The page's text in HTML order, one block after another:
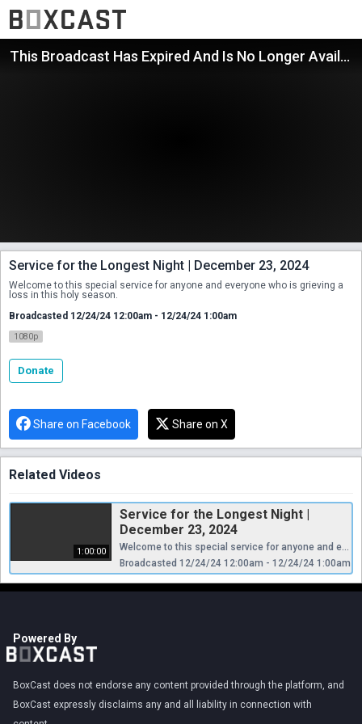
This Broadcast Has Expired And Is No Longer Available
Service for the Longest Night | December 23, 2024
Welcome to this special service for anyone and everyone who is grieving a
loss in this holy season.
Broadcasted 12/24/24 12:00am - 12/24/24 1:00am
1080p
Donate
Share on Facebook Share on X
Related Videos
1:00:00
Service for the Longest Night |
December 23, 2024
Welcome to this special service for anyone and everyone who is grieving a loss in this holy season.
Broadcasted 12/24/24 12:00am - 12/24/24 1:00am
Powered By
BoxCast does not endorse any content provided through the platform, and
BoxCast expressly disclaims any and all liability in connection with